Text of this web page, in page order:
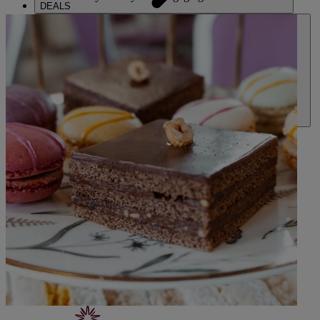
DEALS
ABOUT US
CONTACT US
PAY BALANCE
SIGN IN
THE RUNNYMEDE ON THAMES Surrey
THORESBY HALL
Nottinghamshire
HEYTHROP PARK Cotswolds
ABOUT RESERVE BY WARNER